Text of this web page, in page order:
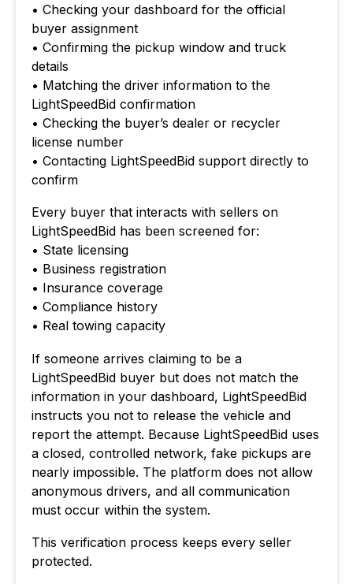
• Checking your dashboard for the official
buyer assignment
• Confirming the pickup window and truck
details
• Matching the driver information to the
LightSpeedBid confirmation
• Checking the buyer’s dealer or recycler
license number
• Contacting LightSpeedBid support directly to
confirm
Every buyer that interacts with sellers on
LightSpeedBid has been screened for:
• State licensing
• Business registration
• Insurance coverage
• Compliance history
• Real towing capacity
If someone arrives claiming to be a
LightSpeedBid buyer but does not match the
information in your dashboard, LightSpeedBid
instructs you not to release the vehicle and
report the attempt. Because LightSpeedBid uses
a closed, controlled network, fake pickups are
nearly impossible. The platform does not allow
anonymous drivers, and all communication
must occur within the system.
This verification process keeps every seller
protected.